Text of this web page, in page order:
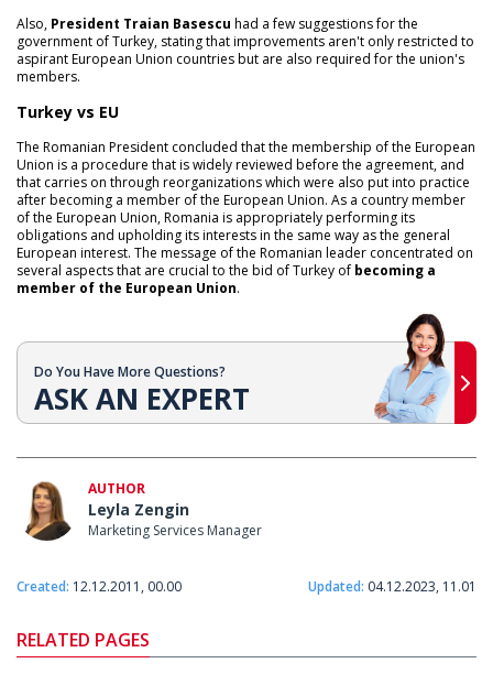
Also, President Traian Basescu had a few suggestions for the
government of Turkey, stating that improvements aren't only restricted to
aspirant European Union countries but are also required for the union's
members.
Turkey vs EU
The Romanian President concluded that the membership of the European
Union is a procedure that is widely reviewed before the agreement, and
that carries on through reorganizations which were also put into practice
after becoming a member of the European Union. As a country member
of the European Union, Romania is appropriately performing its
obligations and upholding its interests in the same way as the general
European interest. The message of the Romanian leader concentrated on
several aspects that are crucial to the bid of Turkey of becoming a
member of the European Union.
Do You Have More Questions?
ASK AN EXPERT
AUTHOR
Leyla Zengin
Marketing Services Manager
Created: 12.12.2011, 00.00 Updated: 04.12.2023, 11.01
RELATED PAGES